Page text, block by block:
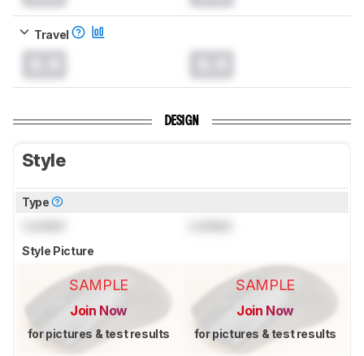
Travel
DESIGN
Style
Type
Style Picture
SAMPLE
Join Now
for pictures & test results
SAMPLE
Join Now
for pictures & test results